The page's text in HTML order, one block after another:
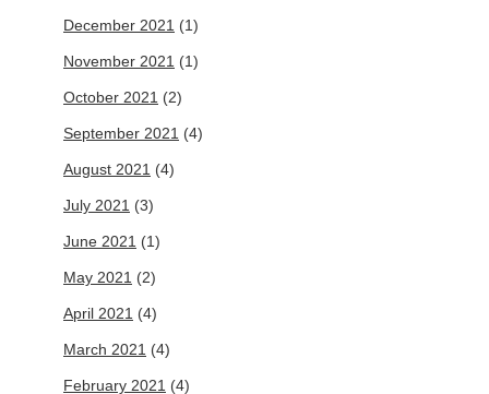
December 2021 (1)
November 2021 (1)
October 2021 (2)
September 2021 (4)
August 2021 (4)
July 2021 (3)
June 2021 (1)
May 2021 (2)
April 2021 (4)
March 2021 (4)
February 2021 (4)